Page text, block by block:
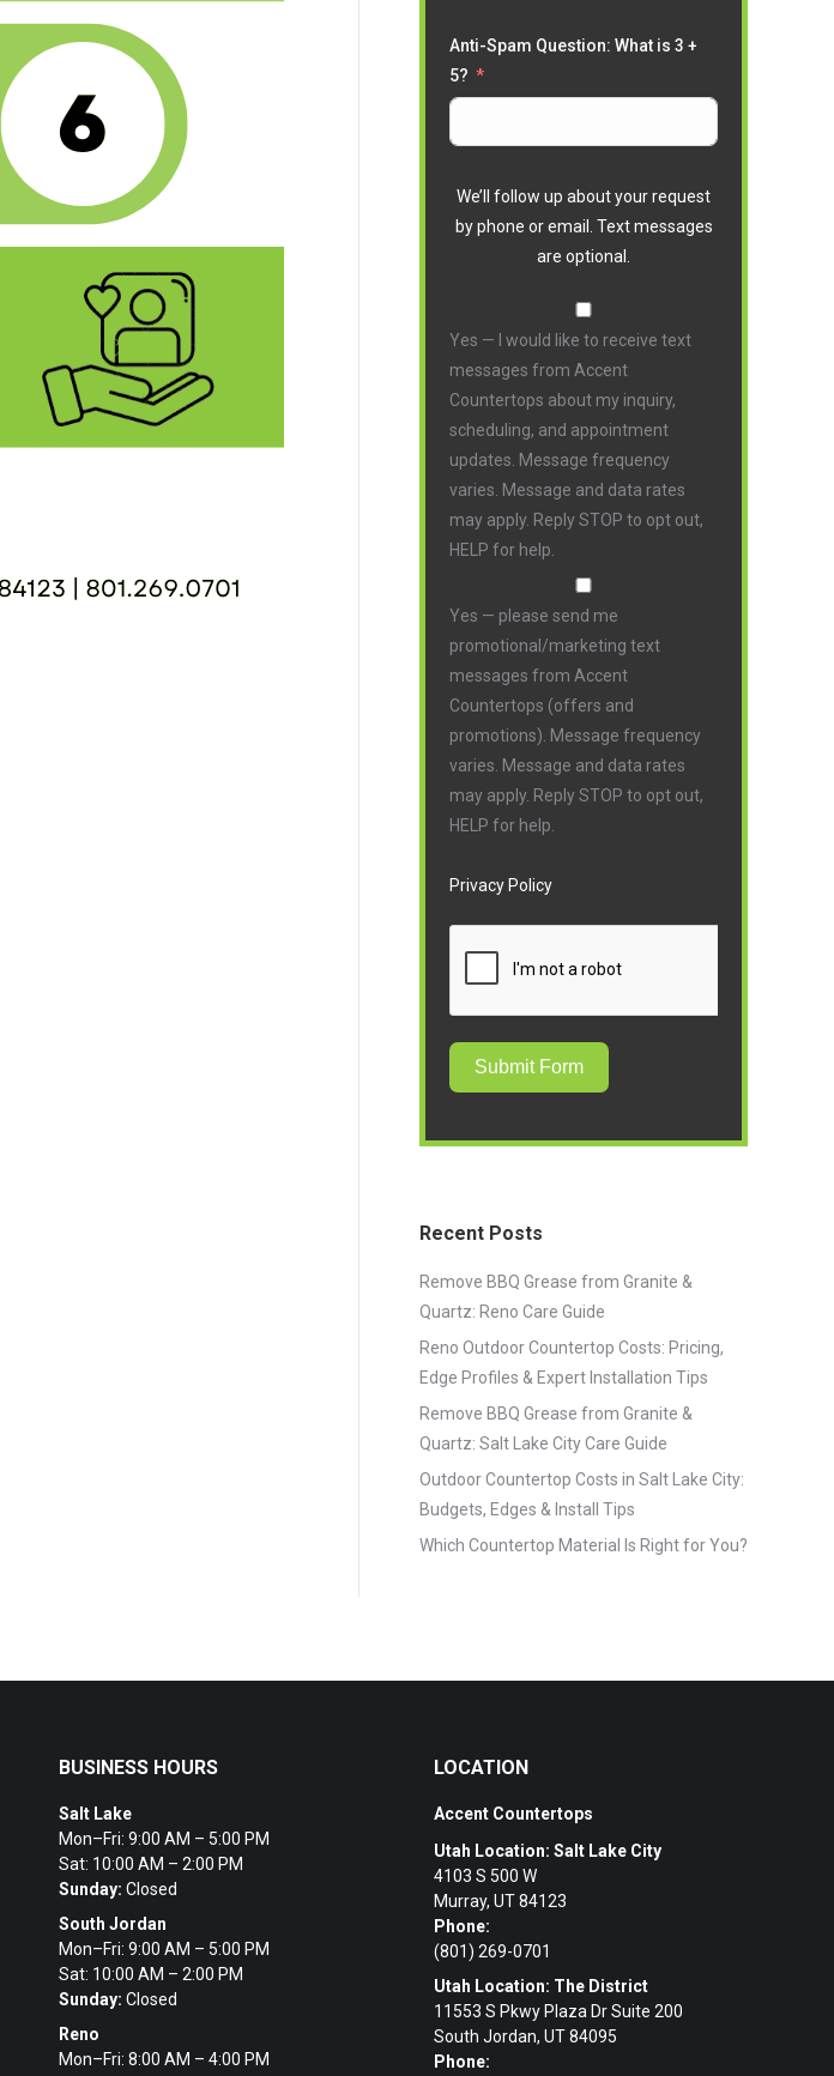
Anti-Spam Question: What is 3 +
5?
We’ll follow up about your request
by phone or email. Text messages
are optional.
Yes — I would like to receive text
messages from Accent
Countertops about my inquiry,
scheduling, and appointment
updates. Message frequency
varies. Message and data rates
may apply. Reply STOP to opt out,
HELP for help.
Yes — please send me
promotional/marketing text
messages from Accent
Countertops (offers and
promotions). Message frequency
varies. Message and data rates
may apply. Reply STOP to opt out,
HELP for help.
Privacy Policy
Submit Form
Recent Posts
Remove BBQ Grease from Granite &
Quartz: Reno Care Guide
Reno Outdoor Countertop Costs: Pricing,
Edge Profiles & Expert Installation Tips
Remove BBQ Grease from Granite &
Quartz: Salt Lake City Care Guide
Outdoor Countertop Costs in Salt Lake City:
Budgets, Edges & Install Tips
Which Countertop Material Is Right for You?
BUSINESS HOURS
Salt Lake
Mon–Fri: 9:00 AM – 5:00 PM
Sat: 10:00 AM – 2:00 PM
Sunday: Closed
South Jordan
Mon–Fri: 9:00 AM – 5:00 PM
Sat: 10:00 AM – 2:00 PM
Sunday: Closed
Reno
Mon–Fri: 8:00 AM – 4:00 PM
LOCATION
Accent Countertops
Utah Location: Salt Lake City
4103 S 500 W
Murray, UT 84123
Phone:
(801) 269-0701
Utah Location: The District
11553 S Pkwy Plaza Dr Suite 200
South Jordan, UT 84095
Phone: